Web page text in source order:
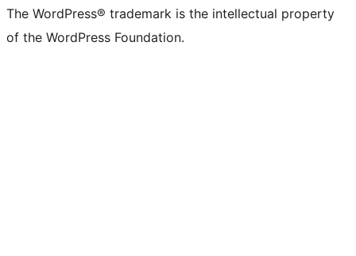
The WordPress® trademark is the intellectual property
of the WordPress Foundation.